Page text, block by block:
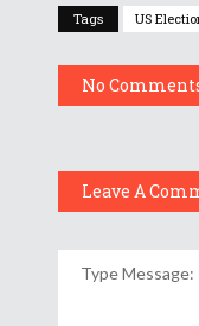
Tags US
No
Leave A